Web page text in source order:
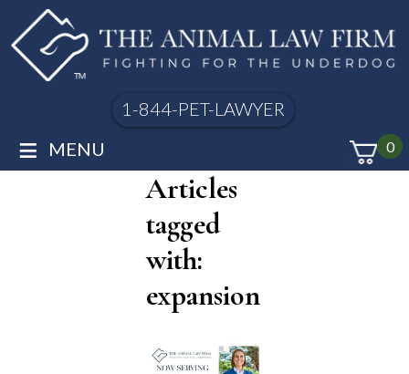
1-844-PET-LAWYER
0
≡ MENU
Articles
tagged
with:
expansion